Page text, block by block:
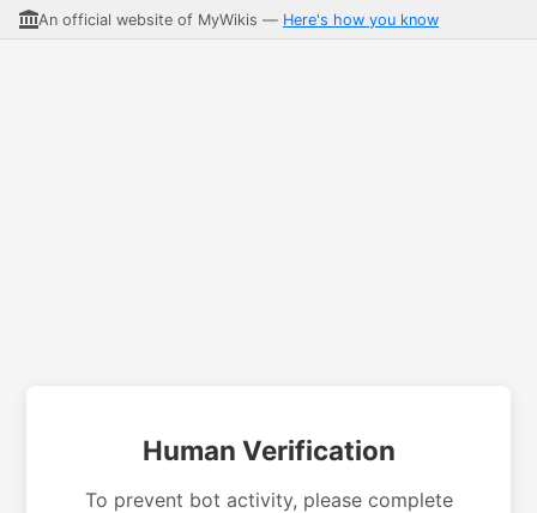
An official website of MyWikis — Here's how you know
Human Verification
To prevent bot activity, please complete